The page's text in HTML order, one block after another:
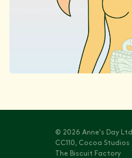
© 2026 Anne's Day Ltd
CC110, Cocoa Studios
The Biscuit Factory